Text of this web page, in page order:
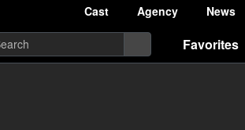
Cast Agency News
Favorites